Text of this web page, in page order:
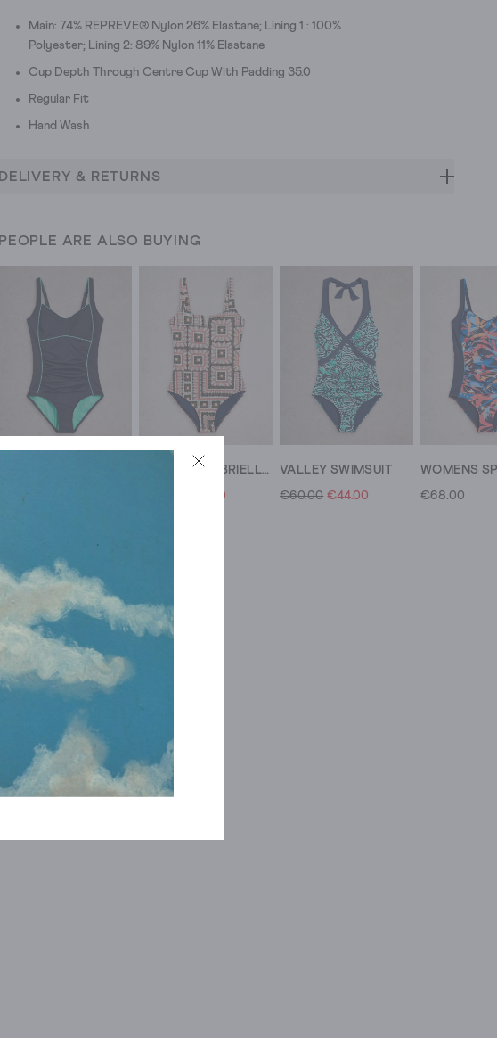
Main: 74% REPREVE® Nylon 26% Elastane; Lining 1 : 100%
Polyester; Lining 2: 89% Nylon 11% Elastane
Cup Depth Through Centre Cup With Padding 35.0
Regular Fit
Hand Wash
DELIVERY & RETURNS
PEOPLE ARE ALSO BUYING
WOMENS GABRIELLE CONTROL SWIMSUIT
€46.00
VALLEY SWIMSUIT
€60.00 €44.00 €68.00